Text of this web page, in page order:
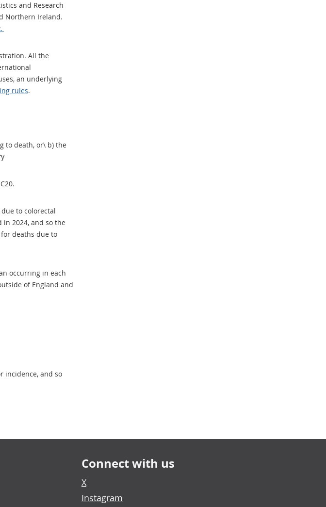
and Research
Northern Ireland.
All the
an underlying
rules.
to death, or\ b) the
to colorectal
2024, and so the
deaths due to
occurring in each
of England and
incidence, and so
Connect with us
X
Instagram